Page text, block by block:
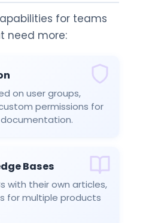
for teams
need more:
on user groups,
permissions for
Bases
with their own articles,
for multiple products